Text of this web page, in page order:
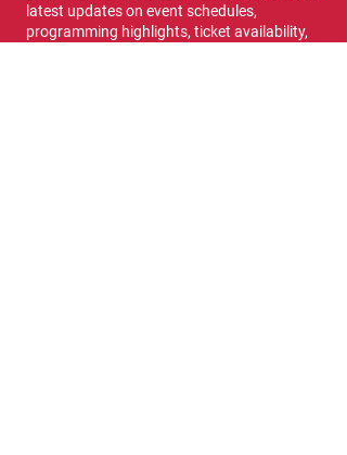
latest updates on event schedules,
programming highlights, ticket availability,